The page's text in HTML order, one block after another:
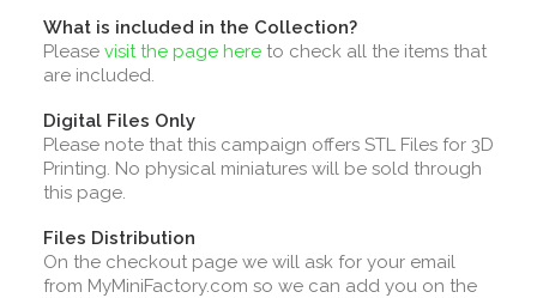
What is included in the Collection?
Please visit the page here to check all the items that
are included.
Digital Files Only
Please note that this campaign offers STL Files for 3D
Printing. No physical miniatures will be sold through
this page.
Files Distribution
On the checkout page we will ask for your email
from MyMiniFactory.com so we can add you on the